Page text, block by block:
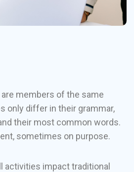
members of the same
only differ in their grammar,
their most common words.
sometimes on purpose.
activities impact traditional